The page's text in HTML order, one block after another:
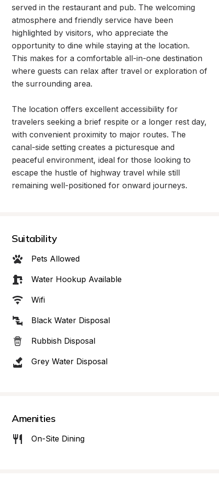
served in the restaurant and pub. The welcoming
atmosphere and friendly service have been
highlighted by visitors, who appreciate the
opportunity to dine while staying at the location.
This makes for a comfortable all-in-one destination
where guests can relax after travel or exploration of
the surrounding area.
The location offers excellent accessibility for
travelers seeking a brief respite or a longer rest day,
with convenient proximity to major routes. The
canal-side setting creates a picturesque and
peaceful environment, ideal for those looking to
escape the hustle of highway travel while still
remaining well-positioned for onward journeys.
Suitability
Pets Allowed
Water Hookup Available
Wifi
Black Water Disposal
Rubbish Disposal
Grey Water Disposal
Amenities
On-Site Dining